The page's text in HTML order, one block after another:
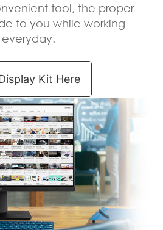
tool, the proper
to you while working
Kit Here